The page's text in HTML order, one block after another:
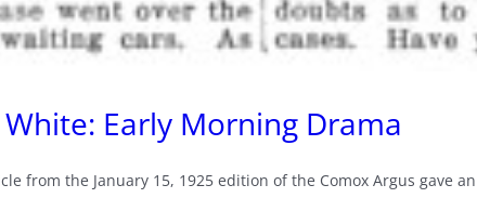
Early Morning Drama
from the January 15, 1925 edition of the Comox Argus gave